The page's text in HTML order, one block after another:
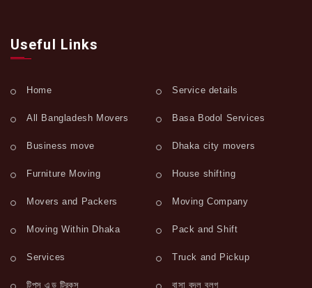
Useful Links
Home Service details
All Bangladesh Movers Basa Bodol Services
Business move Dhaka city movers
Furniture Moving House shifting
Movers and Packers Moving Company
Moving Within Dhaka Pack and Shift
Services Truck and Pickup
টিপস এন্ড ট্রিকস বাসা বদল ব্লগ